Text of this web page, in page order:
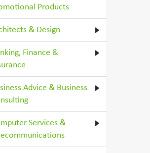
Products
& Design
Finance &
Advice & Business
Services &